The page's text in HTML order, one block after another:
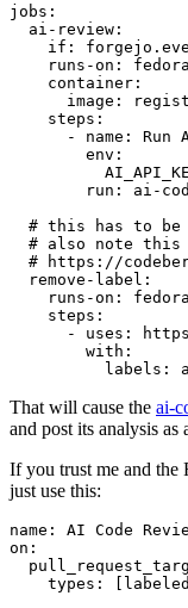
jobs :
ai-review :
if :
runs-on :
fedora
container :
image :
steps :
-
name :
Run
env :
run :
ai-
# this has to be
# also note this
# https://
remove-label :
runs-on :
fedora
steps :
-
uses :
with :
labels :
That will cause the ai-
and post its analysis as
If you trust me and the
just use this:
name :
AI Code
on :
types : [ labeled